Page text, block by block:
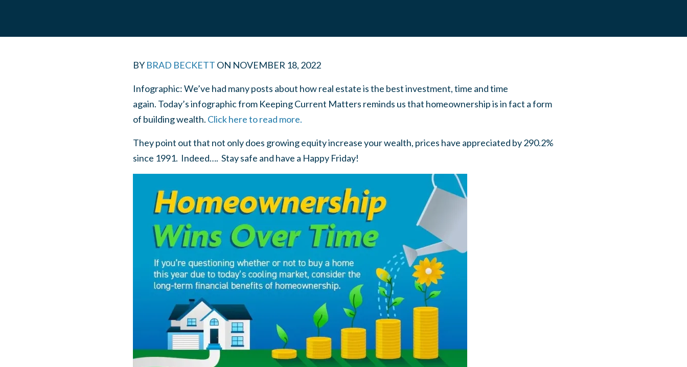
BY BRAD BECKETT ON NOVEMBER 18, 2022
Infographic: We’ve had many posts about how real estate is the best investment, time and time
again. Today’s infographic from Keeping Current Matters reminds us that homeownership is in fact a form
of building wealth. Click here to read more.
They point out that not only does growing equity increase your wealth, prices have appreciated by 290.2%
since 1991. Indeed…. Stay safe and have a Happy Friday!